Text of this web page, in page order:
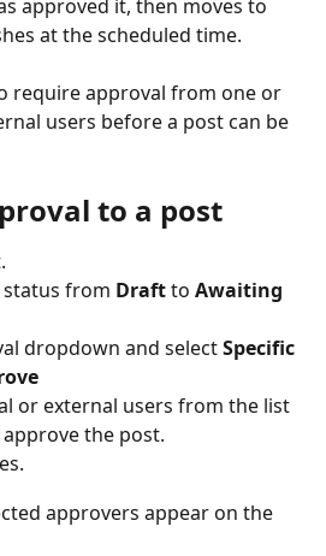
approved it, then moves to
at the scheduled time.
require approval from one or
users before a post can be
to a post
status from Draft to Awaiting
dropdown and select Specific
or external users from the list
the post.
approvers appear on the